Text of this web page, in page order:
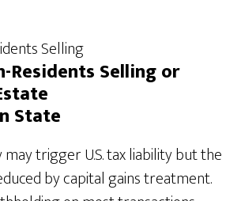
Selling
Residents Selling or
State
trigger U.S. tax liability but the
by capital gains treatment.